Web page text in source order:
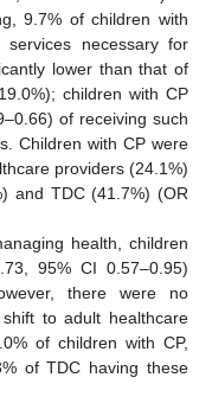
9.7% of children with
necessary for
lower than that of
children with CP
of receiving such
Children with CP were
providers (24.1%)
and TDC (41.7%) (OR
health, children
95% CI 0.57–0.95)
there were no
to adult healthcare
of children with CP,
of TDC having these